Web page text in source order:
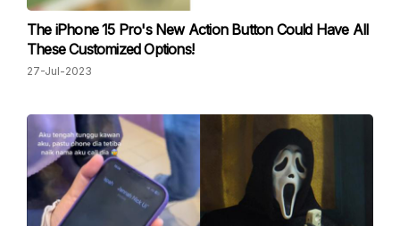
The iPhone 15 Pro's New Action Button Could Have All
These Customized Options!
27-Jul-2023